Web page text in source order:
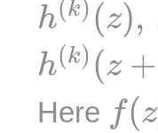
h(k) (z),
h(k) (z +
h (k)( z+
Here f(z
(z